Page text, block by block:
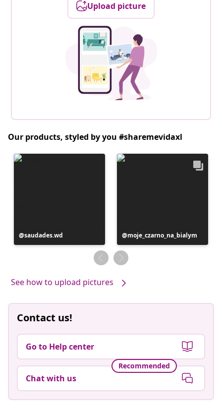
Upload picture
Our products, styled by you #sharemevidaxl
Post
published
saudades.wd
Post
published
by
moje_czarno_na_bialym
See how to upload pictures
Contact us!
Go to Help center
Recommended
Chat with us